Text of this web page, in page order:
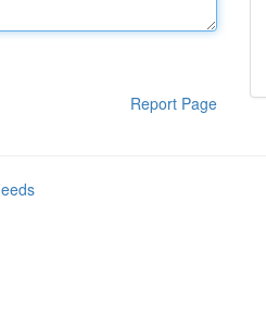
Report Page